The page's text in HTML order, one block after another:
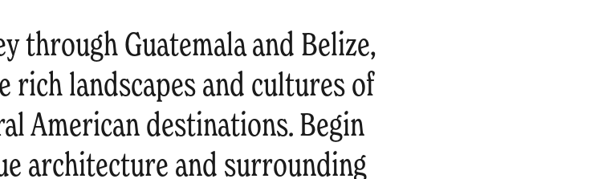
through Guatemala and Belize,
rich landscapes and cultures of
American destinations. Begin
architecture and surrounding